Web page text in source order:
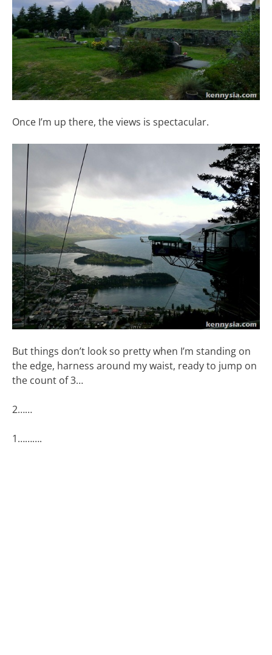
Once I’m up there, the views is spectacular.
But things don’t look so pretty when I’m standing on
the edge, harness around my waist, ready to jump on
the count of 3…
2……
1……….